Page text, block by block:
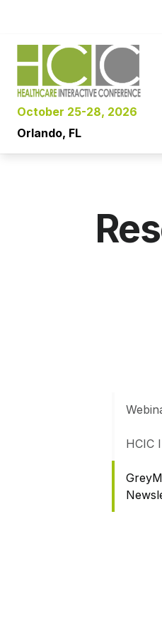
October 25-28, 2026
Orlando, FL
HCIC